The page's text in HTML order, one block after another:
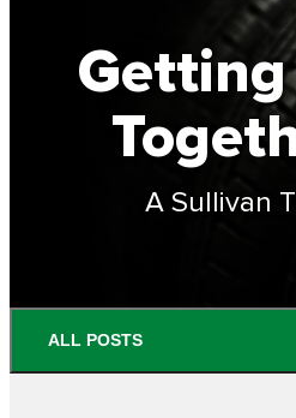
A Sullivan
ALL POSTS